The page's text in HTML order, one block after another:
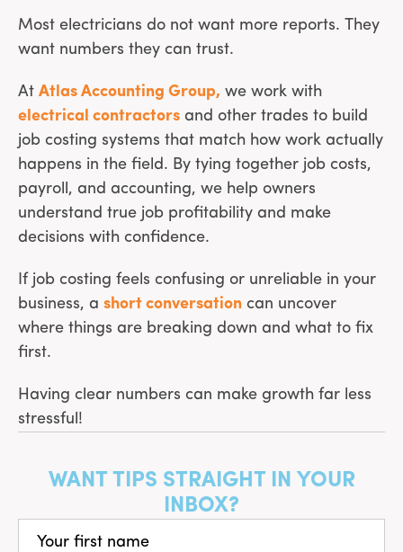
Most electricians do not want more reports. They
want numbers they can trust.
At Atlas Accounting Group, we work with
electrical contractors and other trades to build
job costing systems that match how work actually
happens in the field. By tying together job costs,
payroll, and accounting, we help owners
understand true job profitability and make
decisions with confidence.
If job costing feels confusing or unreliable in your
business, a short conversation can uncover
where things are breaking down and what to fix
first.
Having clear numbers can make growth far less
stressful!
WANT TIPS STRAIGHT IN YOUR
INBOX?
Your
first